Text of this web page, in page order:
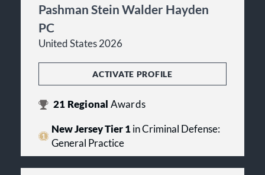
Pashman Stein Walder Hayden
PC
United States 2026
ACTIVATE PROFILE
21 Regional Awards
New Jersey Tier 1in Criminal Defense:
General Practice